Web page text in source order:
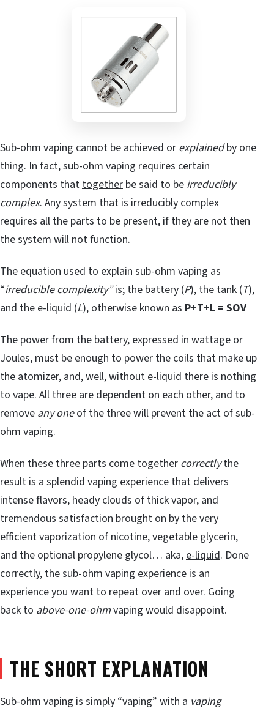
Sub-ohm vaping cannot be achieved or explainedby one
thing. In fact, sub-ohm vaping requires certain
components thattogether be said to be irreducibly
complex. Any system that is irreducibly complex
requires all the parts to be present, if they are not then
the system will not function.
The equation used to explain sub-ohm vaping as
“irreducible complexity”is; the battery (P), the tank (T),
and the e-liquid (L), otherwise known as P+T+L = SOV
The power from the battery, expressed in wattage or
Joules, must be enough to power the coils that make up
the atomizer, and, well, without e-liquid there is nothing
to vape. All three are dependent on each other, and to
remove any oneof the three will prevent the act of sub-
ohm vaping.
When these three parts come together correctlythe
result is a splendid vaping experience that delivers
intense flavors, heady clouds of thick vapor, and
tremendous satisfaction brought on by the very
efficient vaporization of nicotine, vegetable glycerin,
and the optional propylene glycol… aka,e-liquid. Done
correctly, the sub-ohm vaping experience is an
experience you want to repeat over and over. Going
back to above-one-ohmvaping would disappoint.
THE SHORT EXPLANATION
Sub-ohm vaping is simply “vaping” with a vaping